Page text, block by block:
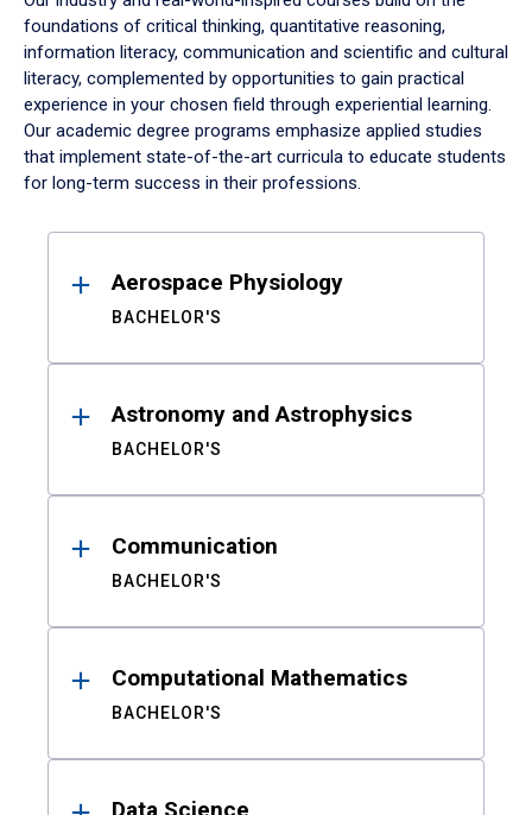
foundations of critical thinking, quantitative reasoning,
information literacy, communication and scientific and cultural
literacy, complemented by opportunities to gain practical
experience in your chosen field through experiential learning.
Our academic degree programs emphasize applied studies
that implement state-of-the-art curricula to educate students
for long-term success in their professions.
ResultsAerospace Physiology
BACHELOR'S
Astronomy and Astrophysics
BACHELOR'S
Communication
BACHELOR'S
Computational Mathematics
BACHELOR'S